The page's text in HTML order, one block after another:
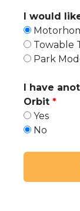
I would
Towable
Park
I have
Orbit
Yes
No